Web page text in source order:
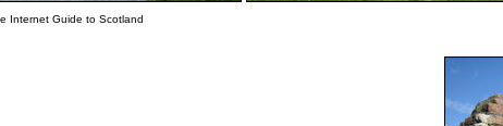
Internet Guide to Scotland